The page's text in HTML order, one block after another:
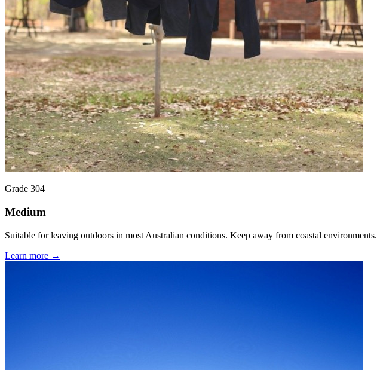
Grade 304
Medium
Suitable for leaving outdoors in most Australian conditions. Keep away from coastal environments.
Learn more →